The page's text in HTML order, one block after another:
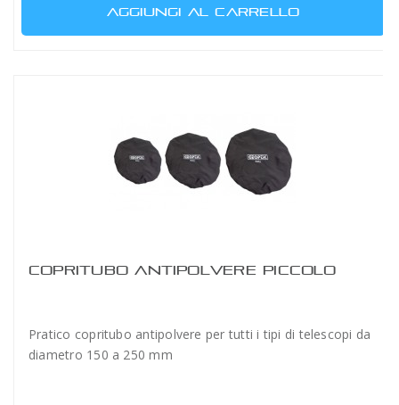
AGGIUNGI AL CARRELLO
COPRITUBO ANTIPOLVERE PICCOLO
Pratico copritubo antipolvere per tutti i tipi di telescopi da
diametro 150 a 250 mm